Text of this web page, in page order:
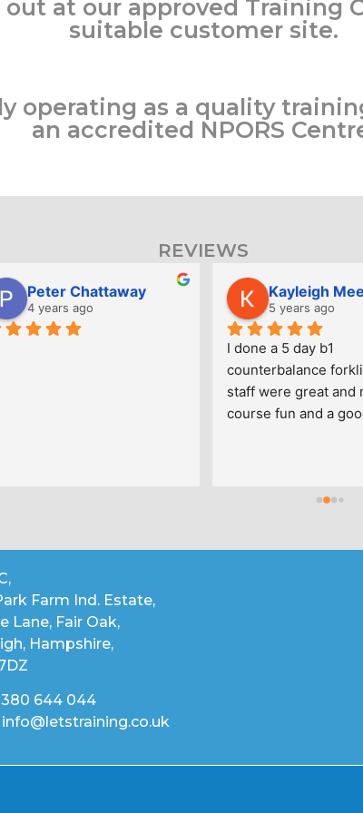
out at our approved Training
suitable customer site.
operating as a quality
an accredited NPORS
REVIEWS
Peter Chattaway
4 years ago
Kayleigh
5 years ago
I done a 5 day b1
counterbalance
staff were great and
course fun and a
Farm Ind. Estate,
Lane, Fair Oak,
Hampshire,
644 044
info@letstraining.co.uk